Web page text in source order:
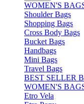
WOMEN'S
Shoulder Bags
Shopping Bags
Cross Body Bags
Bucket Bags
Handbags
Mini Bags
Travel Bags
BEST SELLER
WOMEN'S
Etro Vela